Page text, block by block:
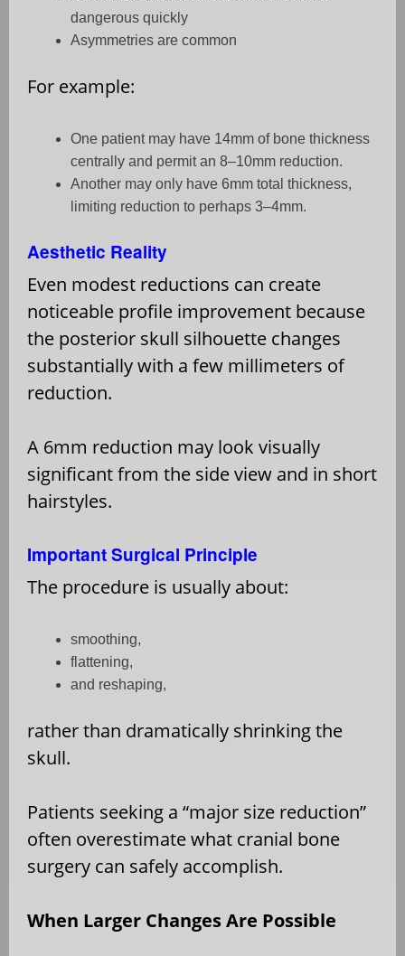
dangerous quickly
Asymmetries are common
For example:
One patient may have 14mm of bone thickness
centrally and permit an 8–10mm reduction.
Another may only have 6mm total thickness,
limiting reduction to perhaps 3–4mm.
Aesthetic Reality
Even modest reductions can create
noticeable profile improvement because
the posterior skull silhouette changes
substantially with a few millimeters of
reduction.
A 6mm reduction may look visually
significant from the side view and in short
hairstyles.
Important Surgical Principle
The procedure is usually about:
smoothing,
flattening,
and reshaping,
rather than dramatically shrinking the
skull.
Patients seeking a “major size reduction”
often overestimate what cranial bone
surgery can safely accomplish.
When Larger Changes Are Possible